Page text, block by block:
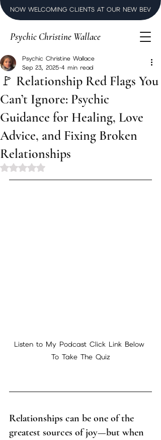
NOW WELCOMING CLIENTS AT OUR NEW
Psychic Christine Wallace
🚩 Relationship Red Flags You
Can’t Ignore: Psychic
Guidance for Healing, Love
Advice, and Fixing Broken
Relationships
Psychic Christine Wallace
Sep 23, 2025 4 min read
Rated NaN out of 5 stars.
Listen to My Podcast Click Link Below
To Take The Quiz
Relationships can be one of the
greatest sources of joy—but when